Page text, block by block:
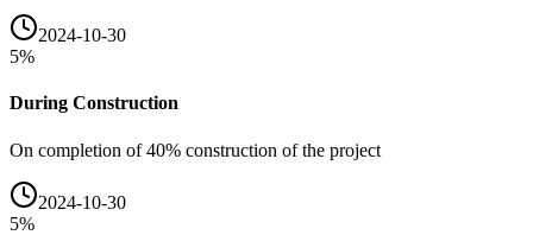
2024-10-30
5%
During Construction
On completion of 40% construction of the project
2024-10-30
5%